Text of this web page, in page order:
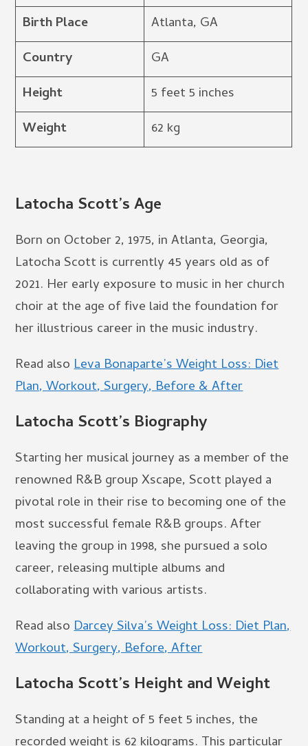
Birth Place
Atlanta, GA
Country
GA
Height
5 feet 5 inches
Weight
62 kg
Latocha Scott’s Age
Born on October 2, 1975, in Atlanta, Georgia,
Latocha Scott is currently 45 years old as of
2021. Her early exposure to music in her church
choir at the age of five laid the foundation for
her illustrious career in the music industry.
Read alsoLeva Bonaparte’s Weight Loss: Diet
Plan, Workout, Surgery, Before & After
Latocha Scott’s Biography
Starting her musical journey as a member of the
renowned R&B group Xscape, Scott played a
pivotal role in their rise to becoming one of the
most successful female R&B groups. After
leaving the group in 1998, she pursued a solo
career, releasing multiple albums and
collaborating with various artists.
Read alsoDarcey Silva’s Weight Loss: Diet Plan,
Workout, Surgery, Before, After
Latocha Scott’s Height and Weight
Standing at a height of 5 feet 5 inches, the